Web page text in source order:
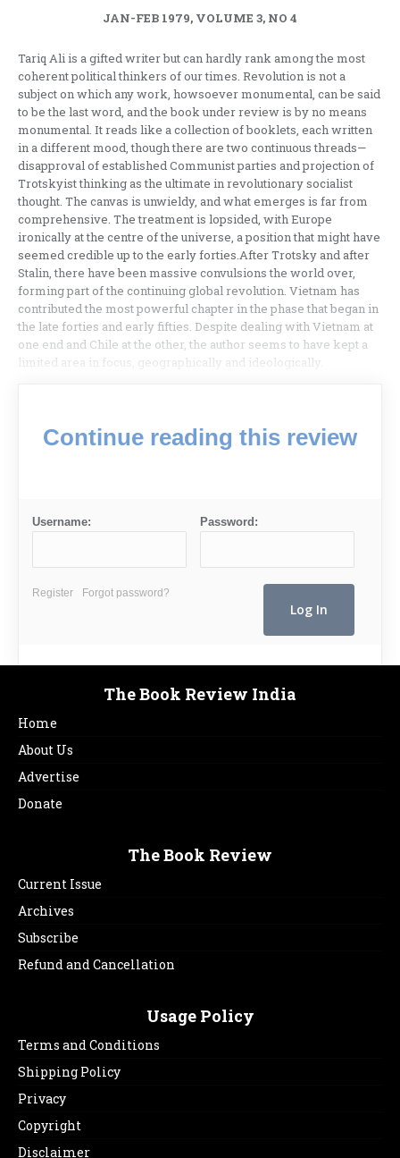
JAN-FEB 1979, VOLUME 3, NO 4
Tariq Ali is a gifted writer but can hardly rank among the most
coherent political thinkers of our times. Revolu­tion is not a
subject on which any work, howsoever monumental, can be said
to be the last word, and the book under review is by no means
monumental. It reads like a collection of booklets, each written
in a different mood, though there are two continuous threads—
disapproval of established Communist parties and projection of
Trotskyist thinking as the ultimate in revolutionary socialist
thought. The canvas is unwieldy, and what emerges is far from
comprehensive. The treatment is lopsided, with Europe
ironically at the centre of the universe, a position that might have
seemed credible up to the early forties.After Trotsky and after
Stalin, there have been massive convulsions the world over,
forming part of the continuing global revolution. Vietnam has
contributed the most power­ful chapter in the phase that began in
the late forties and early fifties. Despite dealing with Vietnam at
one end and Chile at the other, the author seems to have kept a
limited area in focus, geogra­phically and ideologically.
Continue reading this review
Username: Password:
Register Forgot password?
The Book Review India
Home
About Us
Advertise
Donate
The Book Review
Current Issue
Archives
Subscribe
Refund and Cancellation
Usage Policy
Terms and Conditions
Shipping Policy
Privacy
Copyright
Disclaimer